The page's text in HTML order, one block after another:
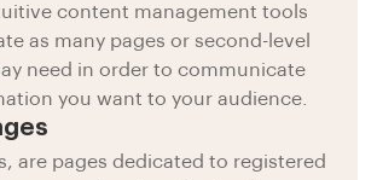
content management tools
as many pages or second-level
need in order to communicate
you want to your audience.
are pages dedicated to registered